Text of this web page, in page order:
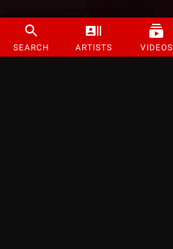
SEARCH ARTISTS VIDEOS